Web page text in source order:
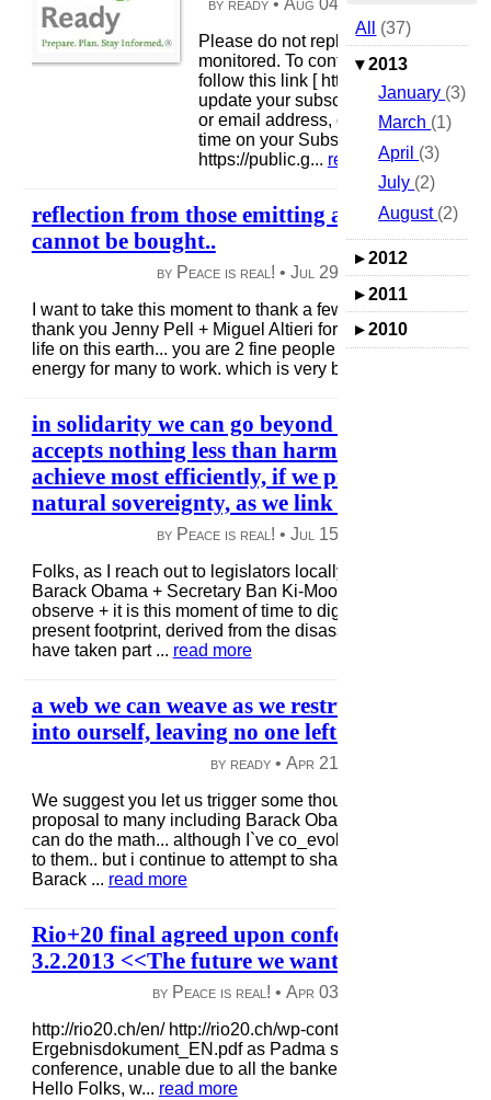
by ready •Aug 04, 2013
Please do not reply, this email box is
monitored. To contact Ready
follow this link [ http://www.ready.gov/
update your subscriptions, modify
or email address, or stop
time on your Subscriber Preferences
https://public.g... read more
reflection from those emitting a positive
cannot be bought..
by Peace is real! •Jul 29, 2013 | 50 views |
I want to take this moment to thank a few that have fueled
thank you Jenny Pell + Miguel Altieri for your sensitive
life on this earth... you are 2 fine people + your actions
energy for many to work. which is very beneficial if we go
in solidarity we can go beyond + create a self
accepts nothing less than harmony, which we
achieve most efficiently, if we prioritize our
natural sovereignty, as we link + reflect
by Peace is real! •Jul 15, 2013
Folks, as I reach out to legislators locally + afar, along with
Barack Obama + Secretary Ban Ki-Moon, I ask all of you to
observe + it is this moment of time to dig deep + help us
present footprint, derived from the disassociated energy
have taken part ... read more
a web we can weave as we restructure
into ourself, leaving no one left behind, come
by ready •Apr 21, 2013
We suggest you let us trigger some thought, as i submitted
proposal to many including Barack Obama + Kim
can do the math... although I`ve co_evolved this a bit from
to them.. but i continue to attempt to share so it is up to
Barack ... read more
Rio+20 final agreed upon conference
3.2.2013 <<The future we want>>.. IS IT??
by Peace is real! •Apr 03, 2013
http://rio20.ch/en/ http://rio20.ch/wp-content/uploads/2012/
Ergebnisdokument_EN.pdf as Padma states when tried to
conference, unable due to all the bankers in line, so i add
Hello Folks, w... read more
All
(37)
▾2013
January (3)
March (1)
April (3)
July (2)
August (2)
▸2012
▸2011
▸2010